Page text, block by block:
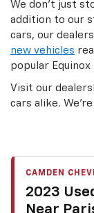
We don’t just
addition to our
cars, our
new vehicles
popular
Visit our
cars alike.
CAMDEN
2023
Near